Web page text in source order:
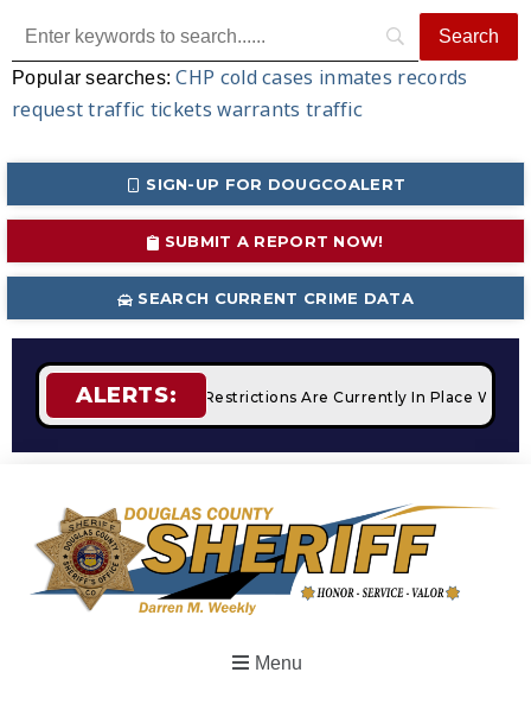
Popular searches:CHP cold cases inmates records
request traffic tickets warrants traffic
SIGN-UP FOR DOUGCOALERT
SUBMIT A REPORT NOW!
SEARCH CURRENT CRIME DATA
ALERTS:
STAGE 2 Fire Restrictions Are Currently In Place With
Menu